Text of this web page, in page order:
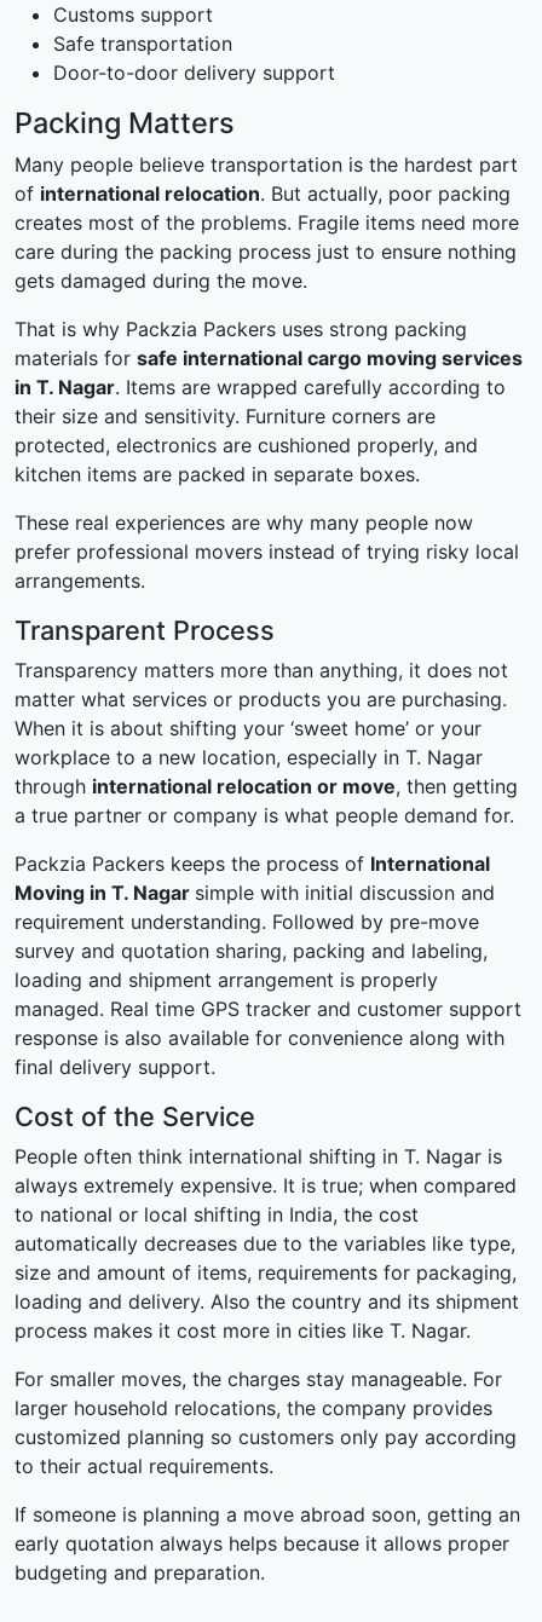
Customs support
Safe transportation
Door-to-door delivery support
Packing Matters
Many people believe transportation is the hardest part
of international relocation. But actually, poor packing
creates most of the problems. Fragile items need more
care during the packing process just to ensure nothing
gets damaged during the move.
That is why Packzia Packers uses strong packing
materials for safe international cargo moving services
in T. Nagar. Items are wrapped carefully according to
their size and sensitivity. Furniture corners are
protected, electronics are cushioned properly, and
kitchen items are packed in separate boxes.
These real experiences are why many people now
prefer professional movers instead of trying risky local
arrangements.
Transparent Process
Transparency matters more than anything, it does not
matter what services or products you are purchasing.
When it is about shifting your ‘sweet home’ or your
workplace to a new location, especially in T. Nagar
through international relocation or move, then getting
a true partner or company is what people demand for.
Packzia Packers keeps the process of International
Moving in T. Nagar simple with initial discussion and
requirement understanding. Followed by pre-move
survey and quotation sharing, packing and labeling,
loading and shipment arrangement is properly
managed. Real time GPS tracker and customer support
response is also available for convenience along with
final delivery support.
Cost of the Service
People often think international shifting in T. Nagar is
always extremely expensive. It is true; when compared
to national or local shifting in India, the cost
automatically decreases due to the variables like type,
size and amount of items, requirements for packaging,
loading and delivery. Also the country and its shipment
process makes it cost more in cities like T. Nagar.
For smaller moves, the charges stay manageable. For
larger household relocations, the company provides
customized planning so customers only pay according
to their actual requirements.
If someone is planning a move abroad soon, getting an
early quotation always helps because it allows proper
budgeting and preparation.